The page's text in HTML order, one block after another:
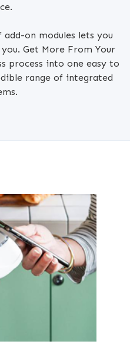
on modules lets you
Get More From Your
process into one easy to
range of integrated